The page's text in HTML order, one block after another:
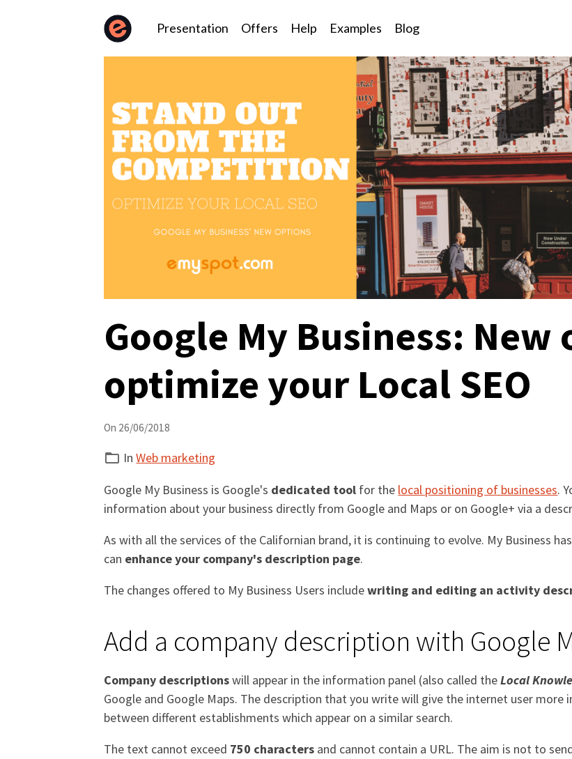
Presentation Offers Help Examples Blog
Google My Business:
optimize your Local SEO
On 26/06/2018
InWeb marketing
Google My Business is Google's dedicated tool for the local positioning of businesses.
information about your business directly from Google and Maps or on Google+ via a
As with all the services of the Californian brand, it is continuing to evolve. My Business
can enhance your company's description page.
The changes offered to My Business Users includewriting and editing an activity
Add a company description with Google
Company descriptionswill appear in the information panel (also called theLocal
Google and Google Maps. The description that you write will give the internet user
between different establishments which appear on a similar search.
The text cannot exceed 750 characters and cannot contain a URL. The aim is not to